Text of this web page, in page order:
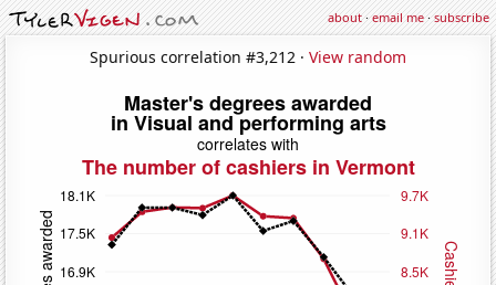
about·email me·subscribe
Spurious correlation #3,212 · View random